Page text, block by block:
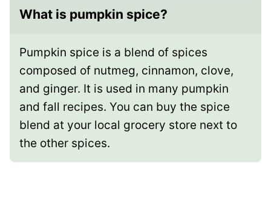
What is pumpkin spice?
Pumpkin spice is a blend of spices
composed of nutmeg, cinnamon, clove,
and ginger. It is used in many pumpkin
and fall recipes. You can buy the spice
blend at your local grocery store next to
the other spices.